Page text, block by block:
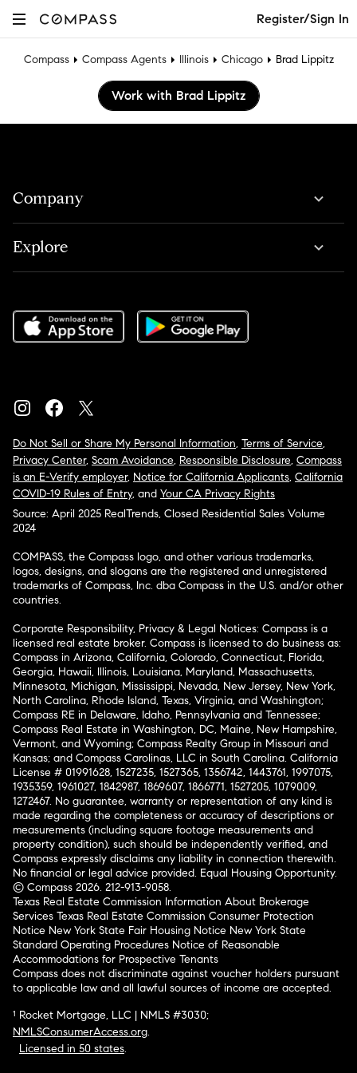
Register/Sign In
Compass Compass Agents Illinois Chicago Brad Lippitz
Work with Brad Lippitz
Company
Explore
Do Not Sell or Share My Personal Information, Terms of Service,
Privacy Center, Scam Avoidance, Responsible Disclosure, Compass
is an E-Verify employer, Notice for California Applicants, California
COVID-19 Rules of Entry, and Your CA Privacy Rights
Source: April 2025 RealTrends, Closed Residential Sales Volume
2024
COMPASS, the Compass logo, and other various trademarks,
logos, designs, and slogans are the registered and unregistered
trademarks of Compass, Inc. dba Compass in the U.S. and/or other
countries.
Corporate Responsibility, Privacy & Legal Notices: Compass is a
licensed real estate broker. Compass is licensed to do business as:
Compass in Arizona, California, Colorado, Connecticut, Florida,
Georgia, Hawaii, Illinois, Louisiana, Maryland, Massachusetts,
Minnesota, Michigan, Mississippi, Nevada, New Jersey, New York,
North Carolina, Rhode Island, Texas, Virginia, and Washington;
Compass RE in Delaware, Idaho, Pennsylvania and Tennessee;
Compass Real Estate in Washington, DC, Maine, New Hampshire,
Vermont, and Wyoming; Compass Realty Group in Missouri and
Kansas; and Compass Carolinas, LLC in South Carolina. California
License # 01991628, 1527235, 1527365, 1356742, 1443761, 1997075,
1935359, 1961027, 1842987, 1869607, 1866771, 1527205, 1079009,
1272467. No guarantee, warranty or representation of any kind is
made regarding the completeness or accuracy of descriptions or
measurements (including square footage measurements and
property condition), such should be independently verified, and
Compass expressly disclaims any liability in connection therewith.
No financial or legal advice provided. Equal Housing Opportunity.
© Compass 2026. 212-913-9058.
Texas Real Estate Commission Information About Brokerage
Services Texas Real Estate Commission Consumer Protection
Notice New York State Fair Housing Notice New York State
Standard Operating Procedures Notice of Reasonable
Accommodations for Prospective Tenants
Compass does not discriminate against voucher holders pursuant
to applicable law and all lawful sources of income are accepted.
¹ Rocket Mortgage, LLC | NMLS #3030;
NMLSConsumerAccess.org.
Licensed in 50 states.